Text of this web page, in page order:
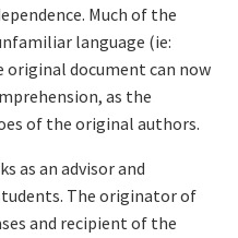
Much of the
language (ie:
document can now
as the
of the original authors.
as an advisor and
The originator of
and recipient of the